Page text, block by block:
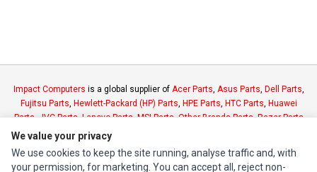
Impact Computers is a global supplier of Acer Parts, Asus Parts, Dell Parts,
Fujitsu Parts, Hewlett-Packard (HP) Parts, HPE Parts, HTC Parts, Huawei
Parts,JVC Parts,Lenovo Parts,MSI Parts,Other Brands Parts,Razer Parts
INFORMATION
We value your privacy
We use cookies to keep the site running, analyse traffic and, with
your permission, for marketing. You can accept all, reject non-